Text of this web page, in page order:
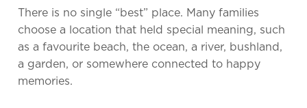
There is no single “best” place. Many families
choose a location that held special meaning, such
as a favourite beach, the ocean, a river, bushland,
a garden, or somewhere connected to happy
memories.